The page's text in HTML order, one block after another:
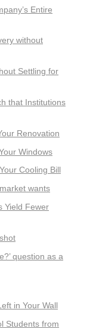
Entire
without
Settling for
that Institutions
Renovation
Windows
Cooling Bill
wants
Yield Fewer
question as a
in Your Wall
Students from